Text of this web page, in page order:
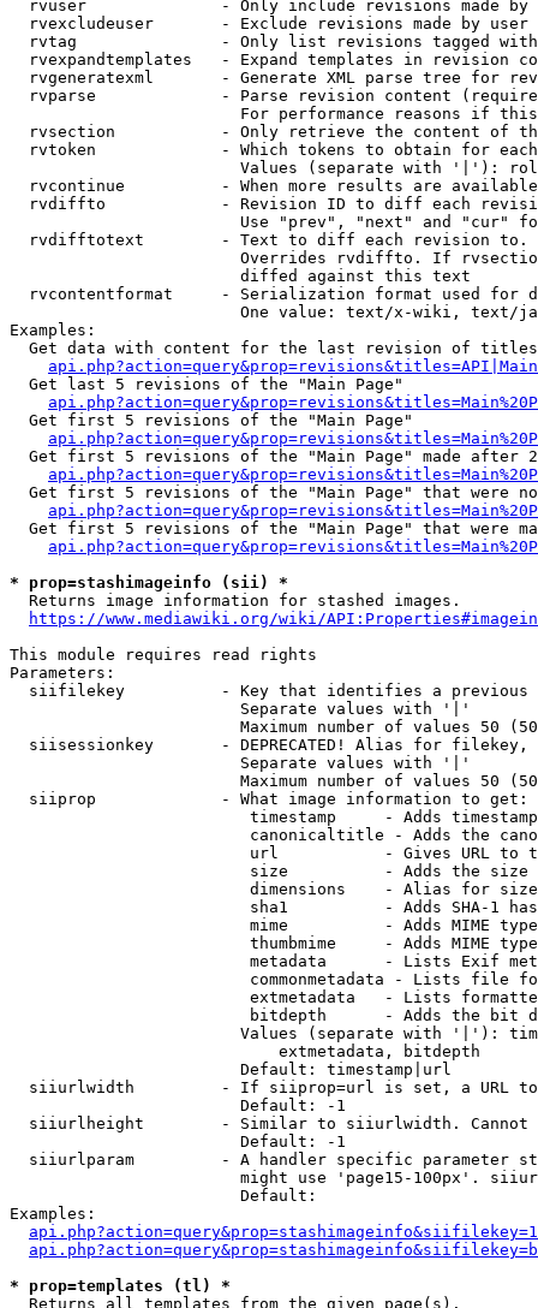
rvuser              - Only include revisions made by
rvexcludeuser       - Exclude revisions made by user
rvtag               - Only list revisions tagged
rvexpandtemplates   - Expand templates in revision
rvgeneratexml       - Generate XML parse tree for
rvparse             - Parse revision content
For performance reasons if
rvsection           - Only retrieve the content of
rvtoken             - Which tokens to obtain for
Values (separate with '|'):
rvcontinue          - When more results are
rvdiffto            - Revision ID to diff each
Use "prev", "next" and "cur"
rvdifftotext        - Text to diff each revision
Overrides rvdiffto. If
                        diffed against this text
rvcontentformat     - Serialization format used for
One value: text/x-wiki, text/
Examples:
Get data with content for the last revision of
  Get last 5 revisions of the "Main Page"
  Get first 5 revisions of the "Main Page"
Get first 5 revisions of the "Main Page" made after
Get first 5 revisions of the "Main Page" that were
Get first 5 revisions of the "Main Page" that were
* prop=stashimageinfo (sii) *
  Returns image information for stashed images.
https://www.mediawiki.org/wiki/
This module requires read rights
Parameters:
siifilekey          - Key that identifies a
                        Separate values with '|'
Maximum number of values 50
siisessionkey       - DEPRECATED! Alias for filekey,
                        Separate values with '|'
Maximum number of values 50
  siiprop             - What image information to get:
timestamp     - Adds
canonicaltitle - Adds the
url           - Gives URL to
size          - Adds the
                         dimensions    - Alias for size
sha1          - Adds SHA-1
mime          - Adds MIME
thumbmime     - Adds MIME
metadata      - Lists Exif
commonmetadata - Lists file
extmetadata   - Lists
bitdepth      - Adds the bit
Values (separate with '|'):
                            extmetadata, bitdepth
                        Default: timestamp|url
siiurlwidth         - If siiprop=url is set, a URL
                        Default: -1
siiurlheight        - Similar to siiurlwidth. Cannot
                        Default: -1
siiurlparam         - A handler specific parameter
might use 'page15-100px'.
                        Default:
Examples:
* prop=templates (tl) *
  Returns all templates from the given page(s).